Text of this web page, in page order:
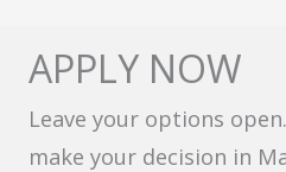
APPLY NOW
Leave your options
make your decision in